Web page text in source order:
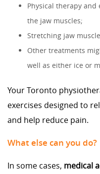
Physical therapy and
the jaw muscles;
Stretching jaw
Other treatments
well as either ice or
Your Toronto
exercises designed to
and help reduce pain.
What else can you do?
In some cases, medical